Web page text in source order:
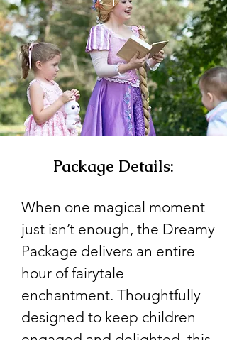
Package Details:
When one magical moment
just isn’t enough, the Dreamy
Package delivers an entire
hour of fairytale
enchantment. Thoughtfully
designed to keep children